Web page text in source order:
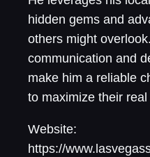
hidden gems and
others might
communication and
make him a reliable
to maximize their
Website:
https://